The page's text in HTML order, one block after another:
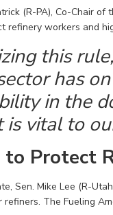
(R-PA), Co-Chair
refinery workers and
this
has
in the
vital to
Protect
Sen. Mike Lee (R-Utah
refiners. The Fueling